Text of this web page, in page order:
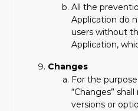
All the
Application do
users without
Application,
Changes
For the
“Changes”
versions or